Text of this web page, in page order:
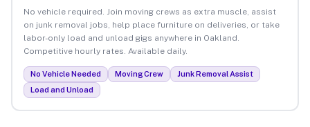
No vehicle required. Join moving crews as extra muscle, assist
on junk removal jobs, help place furniture on deliveries, or take
labor-only load and unload gigs anywhere in Oakland.
Competitive hourly rates. Available daily.
No Vehicle Needed Moving Crew
Junk Removal Assist
Load and Unload